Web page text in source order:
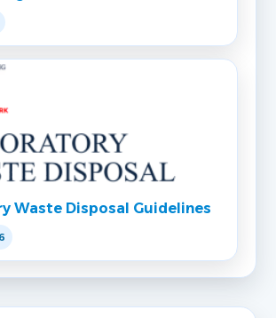
Waste Disposal Guidelines